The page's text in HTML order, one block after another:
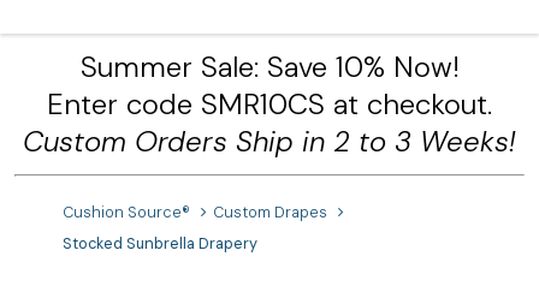
Summer Sale: Save 10% Now!
Enter code SMR10CS at checkout.
Custom Orders Ship in 2 to 3 Weeks!
Cushion Source®
Custom Drapes
Stocked Sunbrella Drapery